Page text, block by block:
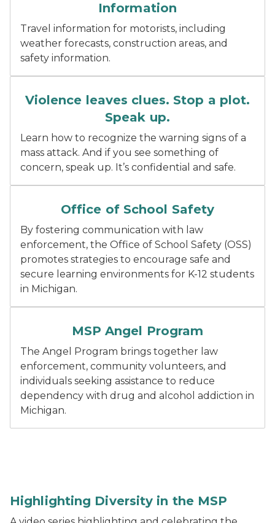
Information
Travel information for motorists, including
weather forecasts, construction areas, and
safety information.
Violence leaves clues. Stop a plot.
Speak up.
Learn how to recognize the warning signs of a
mass attack. And if you see something of
concern, speak up. It’s confidential and safe.
Office of School Safety
By fostering communication with law
enforcement, the Office of School Safety (OSS)
promotes strategies to encourage safe and
secure learning environments for K-12 students
in Michigan.
MSP Angel Program
The Angel Program brings together law
enforcement, community volunteers, and
individuals seeking assistance to reduce
dependency with drug and alcohol addiction in
Michigan.
Highlighting Diversity in the MSP